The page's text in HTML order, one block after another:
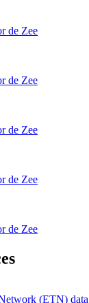
de Zee
de Zee
de Zee
de Zee
de Zee
(ETN) data